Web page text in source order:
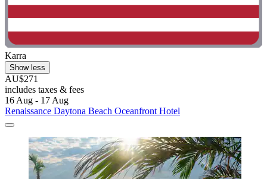
Karra
Show less
AU$271
includes taxes & fees
16 Aug - 17 Aug
Renaissance Daytona Beach Oceanfront Hotel